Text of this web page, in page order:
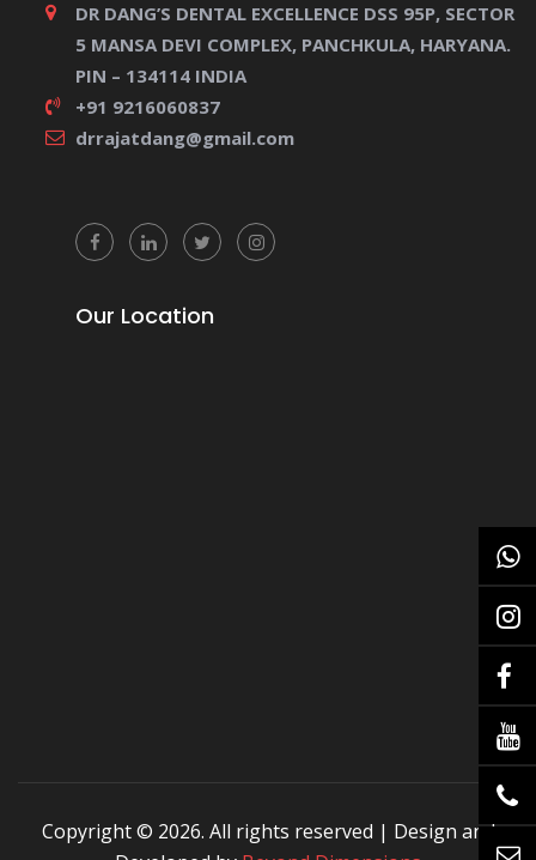
DR DANG’S DENTAL EXCELLENCE DSS 95P, SECTOR
5 MANSA DEVI COMPLEX, PANCHKULA, HARYANA.
PIN – 134114 INDIA
+91 9216060837
drrajatdang@gmail.com
Our Location
Copyright © 2026. All rights reserved | Design and